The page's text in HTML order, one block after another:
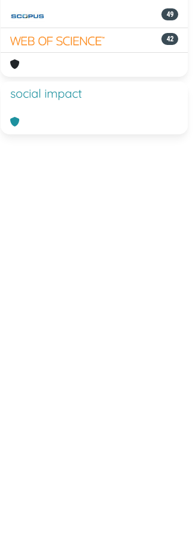
49
42
social impact